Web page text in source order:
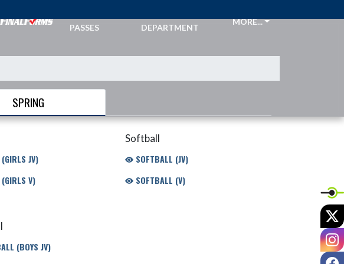
PASSES
DEPARTMENT
MORE...
SPRING
(GIRLS JV)
(GIRLS V)
Softball
SOFTBALL (JV)
SOFTBALL (V)
(BOYS JV)